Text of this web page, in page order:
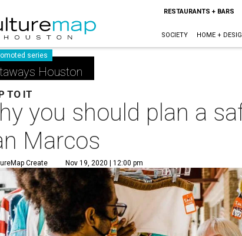
RESTAURANTS + BARS
SOCIETY HOME +
series
Houston
TO IT
you should plan a
Marcos
Create Nov 19, 2020 | 12:00 pm